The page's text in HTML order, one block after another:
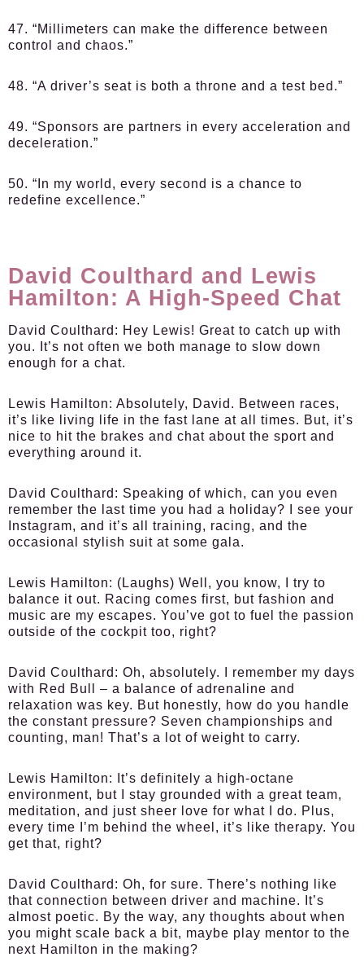
47. “Millimeters can make the difference between
control and chaos.”
48. “A driver’s seat is both a throne and a test bed.”
49. “Sponsors are partners in every acceleration and
deceleration.”
50. “In my world, every second is a chance to
redefine excellence.”
David Coulthard and Lewis
Hamilton: A High-Speed Chat
David Coulthard: Hey Lewis! Great to catch up with
you. It’s not often we both manage to slow down
enough for a chat.
Lewis Hamilton: Absolutely, David. Between races,
it’s like living life in the fast lane at all times. But, it’s
nice to hit the brakes and chat about the sport and
everything around it.
David Coulthard: Speaking of which, can you even
remember the last time you had a holiday? I see your
Instagram, and it’s all training, racing, and the
occasional stylish suit at some gala.
Lewis Hamilton: (Laughs) Well, you know, I try to
balance it out. Racing comes first, but fashion and
music are my escapes. You’ve got to fuel the passion
outside of the cockpit too, right?
David Coulthard: Oh, absolutely. I remember my days
with Red Bull – a balance of adrenaline and
relaxation was key. But honestly, how do you handle
the constant pressure? Seven championships and
counting, man! That’s a lot of weight to carry.
Lewis Hamilton:
It’s definitely a high-octane
environment, but I stay grounded with a great team,
meditation, and just sheer love for what I do. Plus,
every time I’m behind the wheel, it’s like therapy. You
get that, right?
David Coulthard: Oh, for sure. There’s nothing like
that connection between driver and machine. It’s
almost poetic. By the way, any thoughts about when
you might scale back a bit, maybe play mentor to the
next Hamilton in the making?